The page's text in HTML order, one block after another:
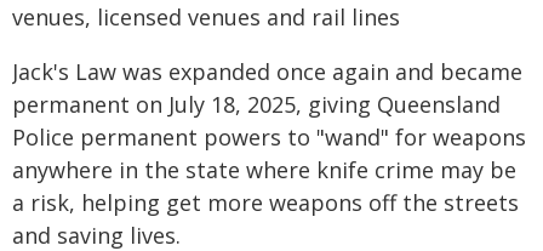
venues, licensed venues and rail lines
Jack's Law was expanded once again and became
permanent on July 18, 2025, giving Queensland
Police permanent powers to "wand" for weapons
anywhere in the state where knife crime may be
a risk, helping get more weapons off the streets
and saving lives.